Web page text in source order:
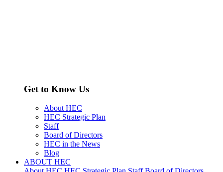
Get to Know Us
About HEC
HEC Strategic Plan
Staff
Board of Directors
HEC in the News
Blog
ABOUT HEC